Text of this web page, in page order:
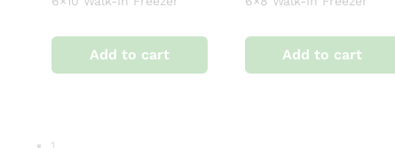
Add to cart Add to cart